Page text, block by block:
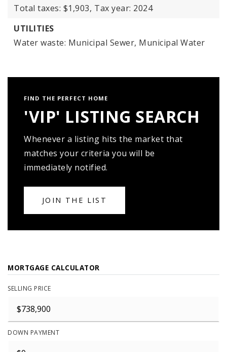
Total taxes: $1,903, Tax year: 2024
UTILITIES
Water waste: Municipal Sewer, Municipal Water
FIND THE PERFECT HOME
'VIP' LISTING SEARCH
Whenever a listing hits the market that
matches your criteria you will be
immediately notified.
JOIN THE LIST
MORTGAGE CALCULATOR
SELLING PRICE
DOWN PAYMENT